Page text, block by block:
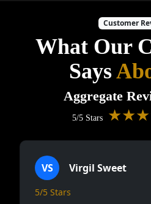
Customer
What Our
Says
Aggregate
5/5 Stars
VS Virgil Sweet
5/5 Stars